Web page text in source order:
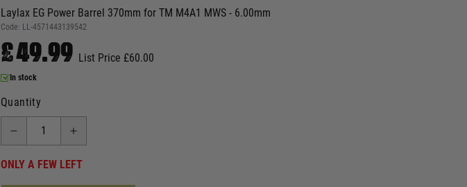
Laylax EG Power Barrel 370mm for TM M4A1 MWS - 6.00mm
Code: LL-4571443139542
£49.99 List Price £60.00
In stock
Quantity
ONLY A FEW LEFT